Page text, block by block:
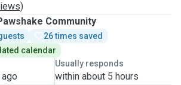
)
Community
26 times saved
calendar
Usually responds
within about 5 hours